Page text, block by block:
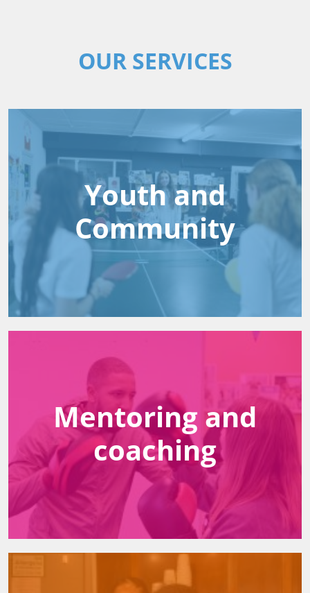
OUR SERVICES
Youth and
Community
Mentoring and
coaching